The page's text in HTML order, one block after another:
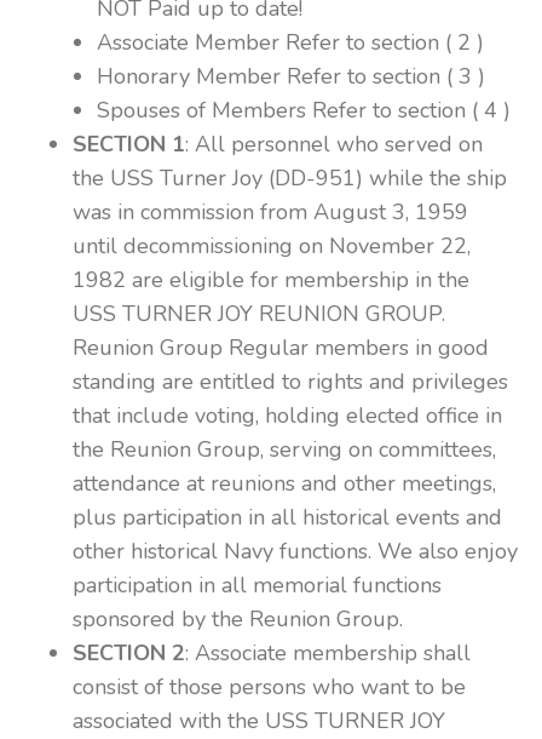
NOT Paid up to date!
Associate Member Refer to section ( 2 )
Honorary Member Refer to section ( 3 )
Spouses of Members Refer to section ( 4 )
SECTION 1: All personnel who served on
the USS Turner Joy (DD-951) while the ship
was in commission from August 3, 1959
until decommissioning on November 22,
1982 are eligible for membership in the
USS TURNER JOY REUNION GROUP.
Reunion Group Regular members in good
standing are entitled to rights and privileges
that include voting, holding elected office in
the Reunion Group, serving on committees,
attendance at reunions and other meetings,
plus participation in all historical events and
other historical Navy functions. We also enjoy
participation in all memorial functions
sponsored by the Reunion Group.
SECTION 2: Associate membership shall
consist of those persons who want to be
associated with the USS TURNER JOY